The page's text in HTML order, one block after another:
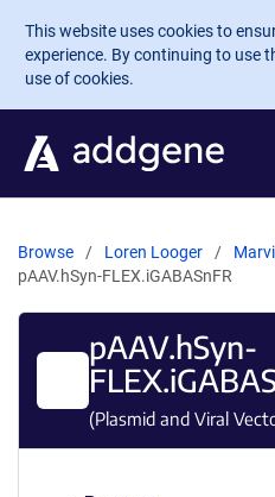
Skip to main content
This website uses cookies to
experience. By continuing to use
use of cookies.
Browse Loren Looger
pAAV.hSyn-FLEX.iGABASnFR
pAAV.hSyn-
(Plasmid and Viral